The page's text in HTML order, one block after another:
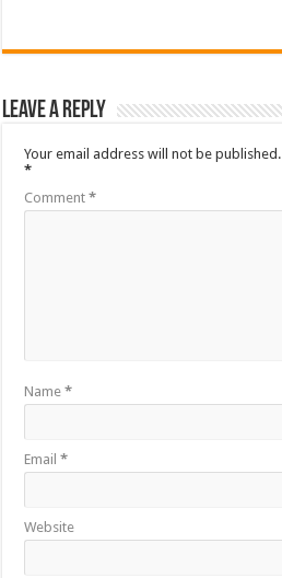
Leave a Reply
Your email address will not be published.
*
Comment*
Name*
Email*
Website